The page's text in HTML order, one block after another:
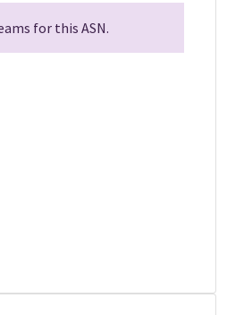
for this ASN.